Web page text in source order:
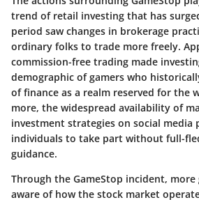
trend of retail investing that has
period saw changes in brokerage
ordinary folks to trade more freely.
commission-free trading made
demographic of gamers who
of finance as a realm reserved for the
more, the widespread availability of
investment strategies on social media
individuals to take part without full-
guidance.
Through the GameStop incident, more
aware of how the stock market